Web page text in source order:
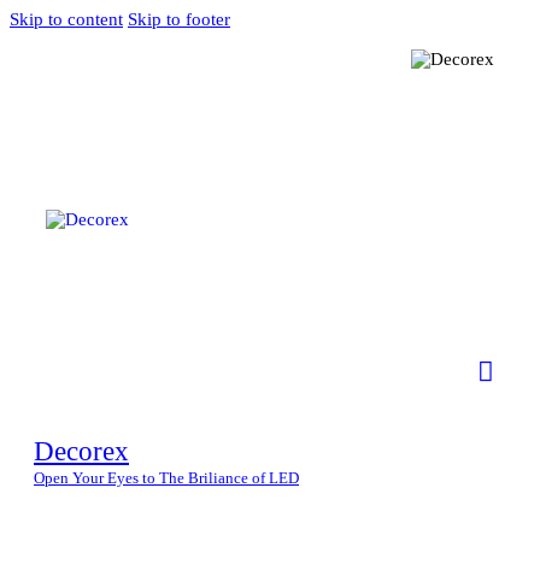
Skip to content Skip to footer
Decorex
Open Your Eyes to The Briliance of LED